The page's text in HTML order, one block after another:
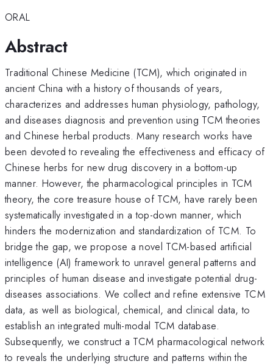
ORAL
Abstract
Traditional Chinese Medicine (TCM), which originated in
ancient China with a history of thousands of years,
characterizes and addresses human physiology, pathology,
and diseases diagnosis and prevention using TCM theories
and Chinese herbal products. Many research works have
been devoted to revealing the effectiveness and efficacy of
Chinese herbs for new drug discovery in a bottom-up
manner. However, the pharmacological principles in TCM
theory, the core treasure house of TCM, have rarely been
systematically investigated in a top-down manner, which
hinders the modernization and standardization of TCM. To
bridge the gap, we propose a novel TCM-based artificial
intelligence (AI) framework to unravel general patterns and
principles of human disease and investigate potential drug-
diseases associations. We collect and refine extensive TCM
data, as well as biological, chemical, and clinical data, to
establish an integrated multi-modal TCM database.
Subsequently, we construct a TCM pharmacological network
to reveals the underlying structure and patterns within the